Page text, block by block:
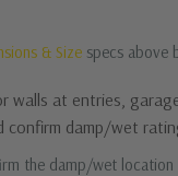
& Size specs above
walls at entries,
damp/wet
the damp/wet location